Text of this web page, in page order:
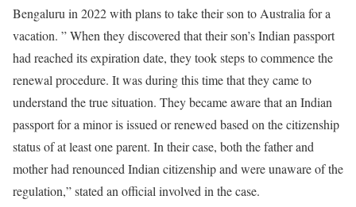
Bengaluru in 2022 with plans to take their son to Australia for a
vacation. ” When they discovered that their son’s Indian passport
had reached its expiration date, they took steps to commence the
renewal procedure. It was during this time that they came to
understand the true situation. They became aware that an Indian
passport for a minor is issued or renewed based on the citizenship
status of at least one parent. In their case, both the father and
mother had renounced Indian citizenship and were unaware of the
regulation,” stated an official involved in the case.